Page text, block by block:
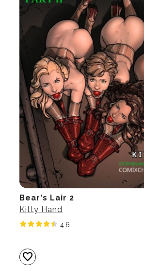
Bear's Lair 2
Kitty Hand
4.6
favorite